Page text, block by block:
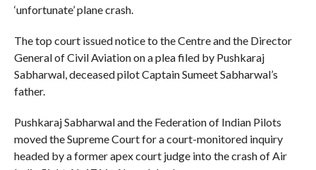
‘unfortunate’ plane crash.
The top court issued notice to the Centre and the Director
General of Civil Aviation on a plea filed by Pushkaraj
Sabharwal, deceased pilot Captain Sumeet Sabharwal’s
father.
Pushkaraj Sabharwal and the Federation of Indian Pilots
moved the Supreme Court for a court-monitored inquiry
headed by a former apex court judge into the crash of Air